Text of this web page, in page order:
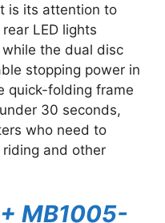
is its attention to
LED lights
the dual disc
stopping power in
quick-folding frame
30 seconds,
who need to
and other
MB1005-